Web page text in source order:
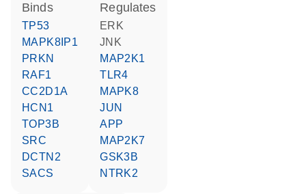
binds
TP53
MAPK8IP1
PRKN
RAF1
CC2D1A
HCN1
TOP3B
SRC
DCTN2
SACS
regulates
ERK
JNK
MAP2K1
TLR4
MAPK8
JUN
APP
MAP2K7
GSK3B
NTRK2